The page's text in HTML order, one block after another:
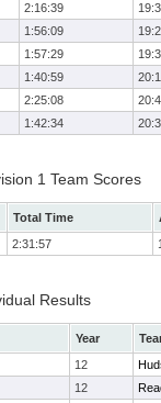
2:16:39
1:56:09
1:57:29
1:40:59
2:25:08
1:42:34
1 Team Scores
Total Time
2:31:57
Results
Year
12
12